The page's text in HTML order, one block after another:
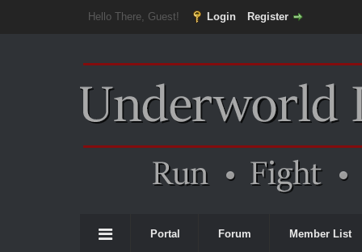
Hello There, Guest! Login Register
Portal Forum Member List